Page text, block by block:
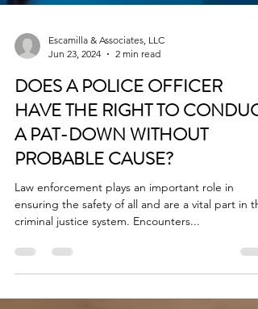
Jun 23, 2024
2 min read
DOES A POLICE OFFICER
HAVE THE RIGHT TO CONDUCT
A PAT-DOWN WITHOUT
PROBABLE CAUSE?
Law enforcement plays an important role in
criminal justice system. Encounters...